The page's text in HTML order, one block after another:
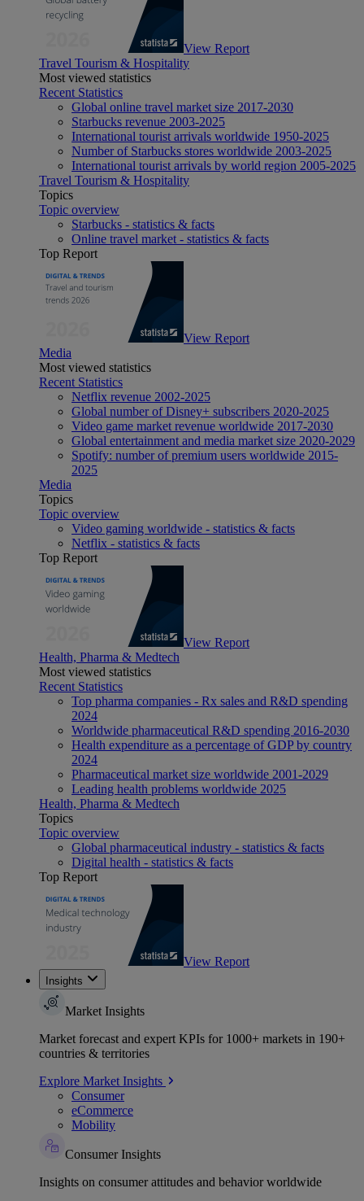
View Report
Travel Tourism & Hospitality
Most viewed statistics
Recent Statistics
Global online travel market size 2017-2030
Starbucks revenue 2003-2025
International tourist arrivals worldwide 1950-2025
Number of Starbucks stores worldwide 2003-2025
International tourist arrivals by world region 2005-2025
Travel Tourism & Hospitality
Topics
Topic overview
Starbucks - statistics & facts
Online travel market - statistics & facts
Top Report
View Report
Media
Most viewed statistics
Recent Statistics
Netflix revenue 2002-2025
Global number of Disney+ subscribers 2020-2025
Video game market revenue worldwide 2017-2030
Global entertainment and media market size 2020-2029
Spotify: number of premium users worldwide 2015-
2025
Media
Topics
Topic overview
Video gaming worldwide - statistics & facts
Netflix - statistics & facts
Top Report
View Report
Health, Pharma & Medtech
Most viewed statistics
Recent Statistics
Top pharma companies - Rx sales and R&D spending
2024
Worldwide pharmaceutical R&D spending 2016-2030
Health expenditure as a percentage of GDP by country
2024
Pharmaceutical market size worldwide 2001-2029
Leading health problems worldwide 2025
Health, Pharma & Medtech
Topics
Topic overview
Global pharmaceutical industry - statistics & facts
Digital health - statistics & facts
Top Report
View Report
Insights
Market Insights
Market forecast and expert KPIs for 1000+ markets in 190+
countries & territories
Explore Market Insights
Consumer
eCommerce
Mobility
Consumer Insights
Insights on consumer attitudes and behavior worldwide